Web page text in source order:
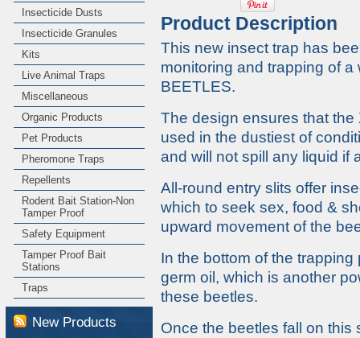
Insecticide Dusts
Insecticide Granules
Kits
Live Animal Traps
Miscellaneous
Organic Products
Pet Products
Pheromone Traps
Repellents
Rodent Bait Station-Non
Tamper Proof
Safety Equipment
Tamper Proof Bait
Stations
Traps
New Products
Product Description
This new insect trap has
monitoring and trapping of
BEETLES.
The design ensures that
used in the dustiest of
and will not spill any liquid if
All-round entry slits offer
which to seek sex, food &
upward movement of the
In the bottom of the
germ oil, which is another
these beetles.
Once the beetles fall on this